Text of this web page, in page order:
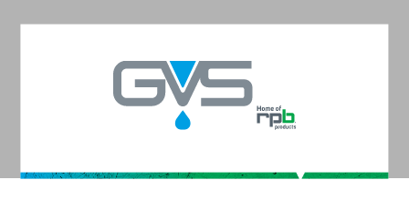
with High Efficiency
(HE) Filter